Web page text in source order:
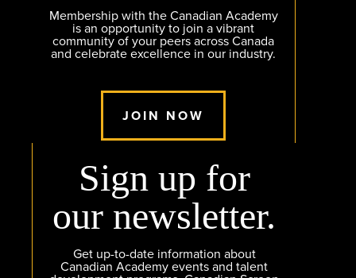
Membership with the Canadian Academy
is an opportunity to join a vibrant
community of your peers across Canada
and celebrate excellence in our industry.
JOIN NOW
Sign up for
our newsletter.
Get up-to-date information about
Canadian Academy events and talent